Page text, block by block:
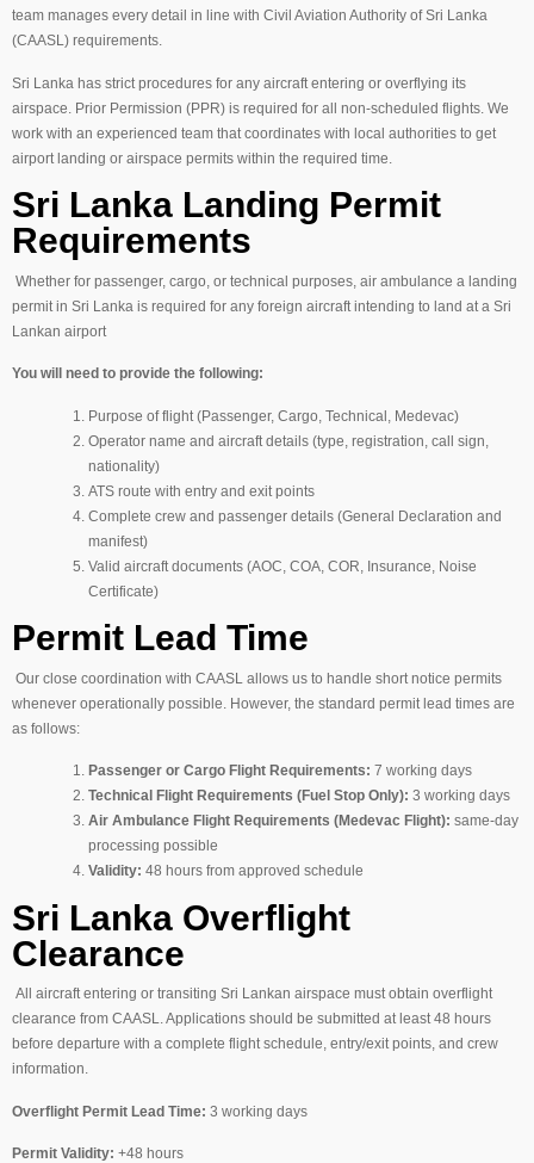
team manages every detail in line with Civil Aviation Authority of Sri Lanka
(CAASL) requirements.
Sri Lanka has strict procedures for any aircraft entering or overflying its
airspace. Prior Permission (PPR) is required for all non-scheduled flights. We
work with an experienced team that coordinates with local authorities to get
airport landing or airspace permits within the required time.
Sri Lanka Landing Permit
Requirements
Whether for passenger, cargo, or technical purposes, air ambulance a landing
permit in Sri Lanka is required for any foreign aircraft intending to land at a Sri
Lankan airport
You will need to provide the following:
Purpose of flight (Passenger, Cargo, Technical, Medevac)
Operator name and aircraft details (type, registration, call sign,
nationality)
ATS route with entry and exit points
Complete crew and passenger details (General Declaration and
manifest)
Valid aircraft documents (AOC, COA, COR, Insurance, Noise
Certificate)
Permit Lead Time
Our close coordination with CAASL allows us to handle short notice permits
whenever operationally possible. However, the standard permit lead times are
as follows:
Passenger or Cargo Flight Requirements:7 working days
Technical Flight Requirements (Fuel Stop Only):3 working days
Air Ambulance Flight Requirements (Medevac Flight):same-day
processing possible
Validity:48 hours from approved schedule
Sri Lanka Overflight
Clearance
All aircraft entering or transiting Sri Lankan airspace must obtain overflight
clearance from CAASL. Applications should be submitted at least 48 hours
before departure with a complete flight schedule, entry/exit points, and crew
information.
Overflight Permit Lead Time: 3 working days
Permit Validity: +48 hours